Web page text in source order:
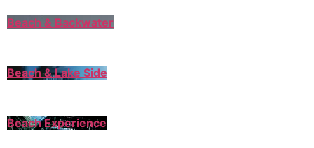
Beach & Backwater
Beach & Lake Side
Beach Experience